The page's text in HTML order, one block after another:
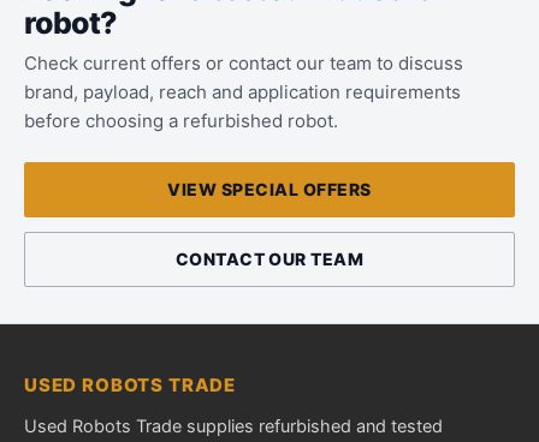
robot?
Check current offers or contact our team to discuss
brand, payload, reach and application requirements
before choosing a refurbished robot.
VIEW SPECIAL OFFERS
CONTACT OUR TEAM
USED ROBOTS TRADE
Used Robots Trade supplies refurbished and tested